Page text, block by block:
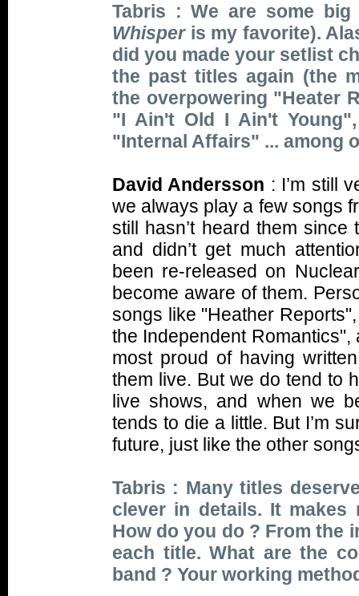
Tabris : We are some
Whisperis my favorite).
did you made your setlist
the past titles again (the
the overpowering "Heater
"I Ain't Old I Ain't
"Internal Affairs" ... among
David Andersson : I’m still
we always play a few songs
still hasn’t heard them
and didn’t get much
been re-released on
become aware of them.
songs like "Heather
the Independent Romantics",
most proud of having
them live. But we do tend to
live shows, and when we
tends to die a little. But I’m
future, just like the other
Tabris : Many titles
clever in details. It makes
How do you do ? From the
each title. What are the
band ? Your working